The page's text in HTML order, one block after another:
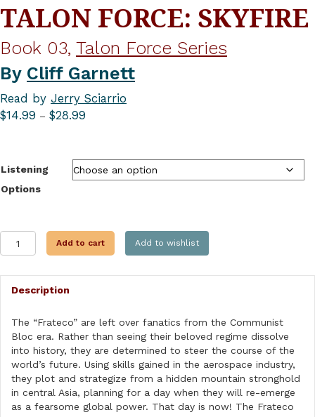
TALON FORCE: SKYFIRE
Book 03, Talon Force Series
By Cliff Garnett
Read by Jerry Sciarrio
$14.99 – $28.99
$28.99
Listening
Options
FORCE:
quantity
Add to cart Add to wishlist
Description
The “Frateco” are left over fanatics from the Communist
Bloc era. Rather than seeing their beloved regime dissolve
into history, they are determined to steer the course of the
world’s future. Using skills gained in the aerospace industry,
they plot and strategize from a hidden mountain stronghold
in central Asia, planning for a day when they will re-emerge
as a fearsome global power. That day is now! The Frateco